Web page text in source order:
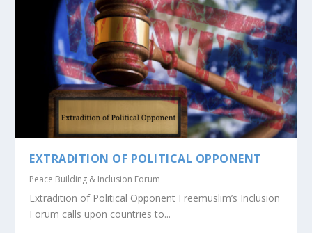
EXTRADITION OF POLITICAL OPPONENT
Peace Building & Inclusion Forum
Extradition of Political Opponent Freemuslim’s Inclusion
Forum calls upon countries to...